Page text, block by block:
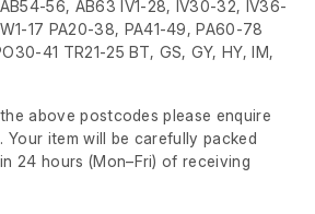
56, AB63 IV1-28, IV30-32, IV36-
17 PA20-38, PA41-49, PA60-78
41 TR21-25 BT, GS, GY, HY, IM,
above postcodes please enquire
Your item will be carefully packed
24 hours (Mon–Fri) of receiving